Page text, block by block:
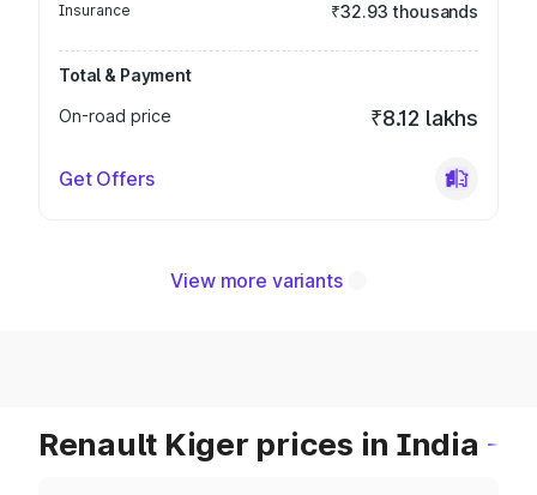
Insurance ₹32.93 thousands
Total & Payment
On-road price
₹8.12 lakhs
Get Offers
View more variants
Renault Kiger prices in India